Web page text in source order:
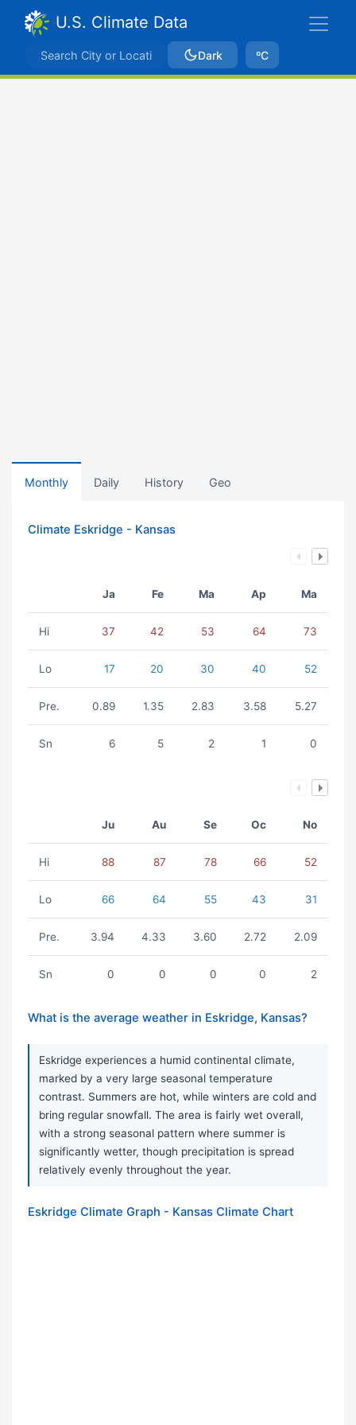
U.S. Climate Data
Dark ºC
Monthly Daily History Geo
Climate Eskridge - Kansas
Ja Fe Ma Ap Ma
Hi 37 42 53 64 73
Lo 17 20 30 40 52
Pre. 0.89 1.35 2.83 3.58 5.27
Sn 6 5 2 1 0
Ju Au Se Oc No
Hi 88 87 78 66 52
Lo 66 64 55 43 31
Pre. 3.94 4.33 3.60 2.72 2.09
Sn 0 0 0 0 2
What is the average weather in Eskridge, Kansas?
Eskridge experiences a humid continental climate,
marked by a very large seasonal temperature
contrast. Summers are hot, while winters are cold and
bring regular snowfall. The area is fairly wet overall,
with a strong seasonal pattern where summer is
significantly wetter, though precipitation is spread
relatively evenly throughout the year.
Eskridge Climate Graph - Kansas Climate Chart